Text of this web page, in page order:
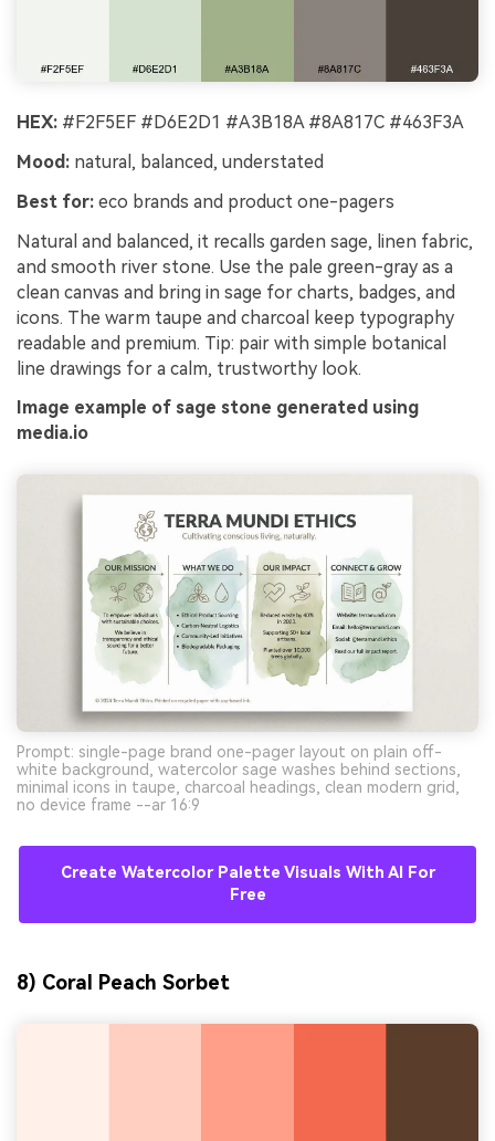
HEX: #F2F5EF #D6E2D1 #A3B18A #8A817C #463F3A
Mood: natural, balanced, understated
Best for: eco brands and product one-pagers
Natural and balanced, it recalls garden sage, linen fabric,
and smooth river stone. Use the pale green-gray as a
clean canvas and bring in sage for charts, badges, and
icons. The warm taupe and charcoal keep typography
readable and premium. Tip: pair with simple botanical
line drawings for a calm, trustworthy look.
Image example of sage stone generated using
media.io
Prompt: single-page brand one-pager layout on plain off-
white background, watercolor sage washes behind sections,
minimal icons in taupe, charcoal headings, clean modern grid,
no device frame --ar 16:9
Create Watercolor Palette Visuals With AI For
Free
8) Coral Peach Sorbet